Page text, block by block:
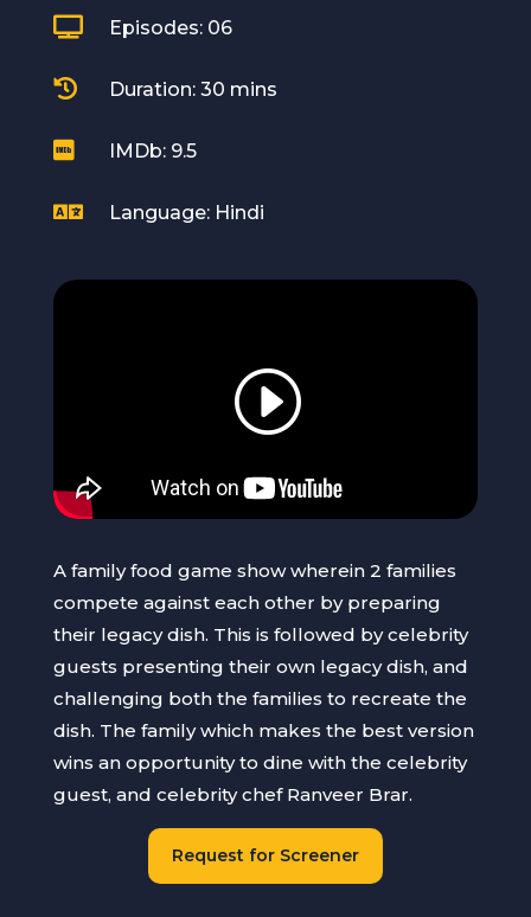
 Episodes: 06
 Duration: 30 mins
 IMDb: 9.5
 Language: Hindi
A family food game show wherein 2 families
compete against each other by preparing
their legacy dish. This is followed by celebrity
guests presenting their own legacy dish, and
challenging both the families to recreate the
dish. The family which makes the best version
wins an opportunity to dine with the celebrity
guest, and celebrity chef Ranveer Brar.
Request for Screener